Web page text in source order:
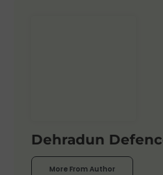
Dehradun
More From Author